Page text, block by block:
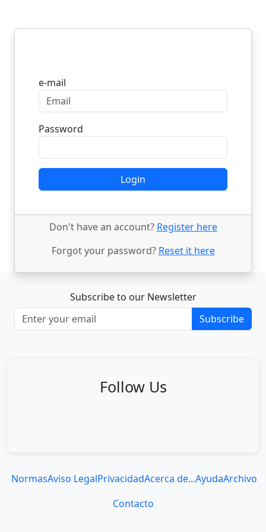
e-mail
Password
Login
Don't have an account? Register here
Forgot your password? Reset it here
Subscribe to our Newsletter
Subscribe
Follow Us
NormasAviso LegalPrivacidadAcerca de...AyudaArchivo
Contacto